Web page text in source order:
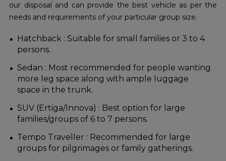
our disposal and can provide the best vehicle as per the
needs and requirements of your particular group size.
Hatchback : Suitable for small families or 3 to 4
persons.
Sedan : Most recommended for people wanting
more leg space along with ample luggage
space in the trunk.
SUV (Ertiga/Innova) : Best option for large
families/groups of 6 to 7 persons.
Tempo Traveller : Recommended for large
groups for pilgrimages or family gatherings.